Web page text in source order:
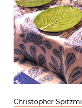
Christopher